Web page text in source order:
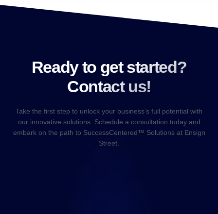
Ready to get started?
Contact us!
Take the first step to unlock your business’s full potential with
our innovative solutions. Schedule a consultation today and
embark on the path to SuccessCentered™ Solutions at Ensign
Street.